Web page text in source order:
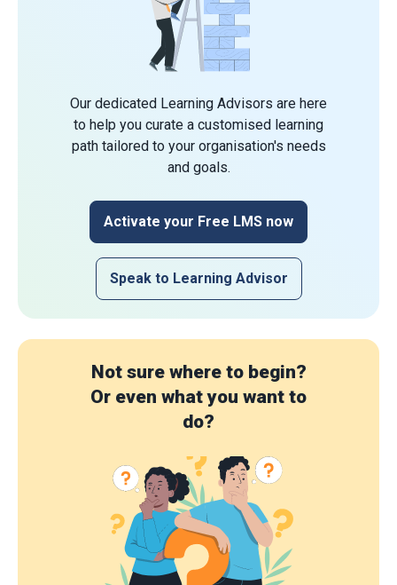
Our dedicated Learning Advisors are here
to help you curate a customised learning
path tailored to your organisation's needs
and goals.
Activate your Free LMS now
Speak to Learning Advisor
Not sure where to begin?
Or even what you want to
do?